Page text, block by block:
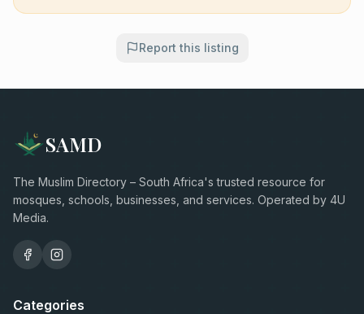
Report this listing
SAMD
The Muslim Directory – South Africa's trusted resource for
mosques, schools, businesses, and services. Operated by 4U
Media.
Categories